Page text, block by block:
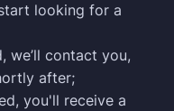
looking for a
we’ll contact you,
after;
you'll receive a